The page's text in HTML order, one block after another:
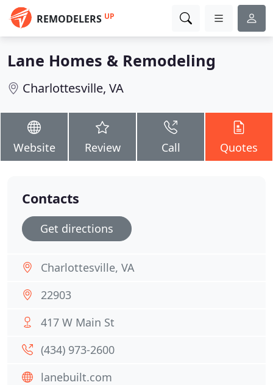
REMODELERS UP
Lane Homes & Remodeling
Charlottesville, VA
Website Review Call Quotes
Contacts
Get directions
Charlottesville, VA
22903
417 W Main St
(434) 973-2600
lanebuilt.com